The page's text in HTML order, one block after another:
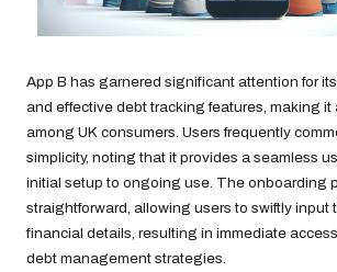
App B has garnered significant attention for
and effective debt tracking features, making it
among UK consumers. Users frequently
simplicity, noting that it provides a seamless
initial setup to ongoing use. The onboarding
straightforward, allowing users to swiftly input
financial details, resulting in immediate
debt management strategies.